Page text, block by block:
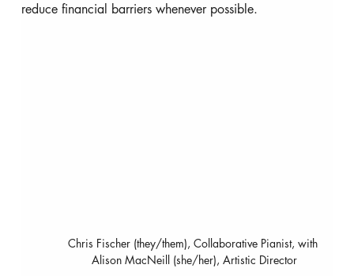
reduce financial barriers whenever possible.
Chris Fischer (they/them), Collaborative Pianist, with
Alison MacNeill (she/her), Artistic Director